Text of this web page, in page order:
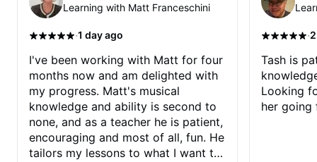
Learning with Matt Franceschini
·1 day ago
I've been working with Matt for four
months now and am delighted with
my progress. Matt's musical
knowledge and ability is second to
none, and as a teacher he is patient,
encouraging and most of all, fun. He
tailors my lessons to what I want to
·
Tash is
Looking
her going